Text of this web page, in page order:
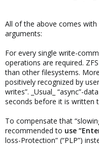
All of the above comes with
arguments:
For every single write-
operations are required.
than other filesystems.
positively recognized by
writes”. _Usual_ “async”-
seconds before it is written
To compensate that
recommended to use
loss-Protection” (“PLP”)